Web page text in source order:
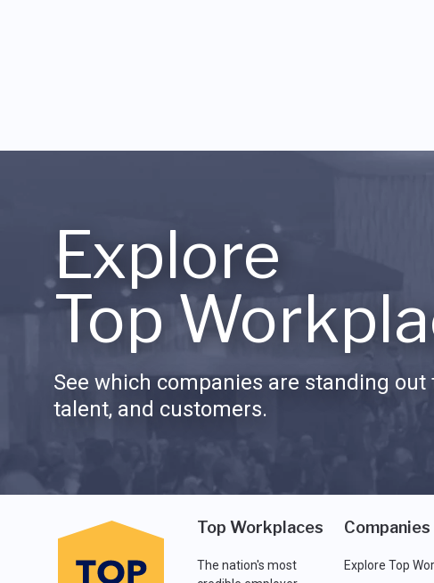
Explore
Top
See which companies are standing out
talent, and customers.
Top Workplaces
The nation's most
Companies
Explore Top